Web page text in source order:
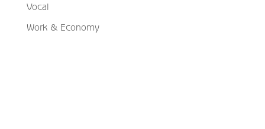
Vocal
Work & Economy